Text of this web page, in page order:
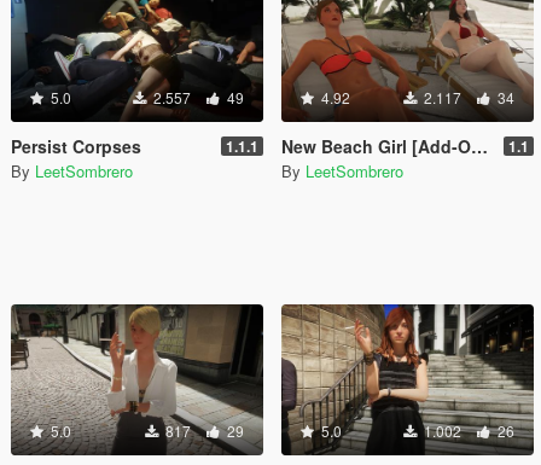
5.0 2.557 49
Persist Corpses 1.1.1
By LeetSombrero
4.92 2.117 34
New Beach Girl [Add-On Ped / Replace] 1.1
By LeetSombrero
5.0 817 29 5.0 1.002 26